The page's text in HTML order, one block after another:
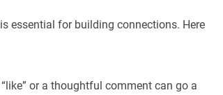
essential for building connections. Here
or a thoughtful comment can go a